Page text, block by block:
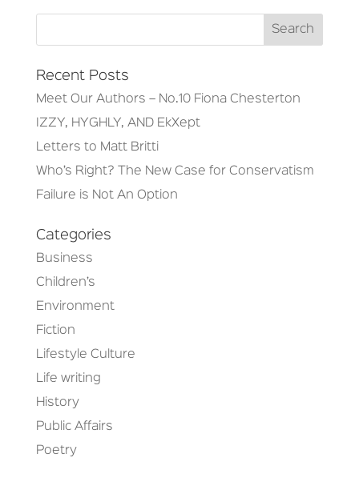
Recent Posts
Meet Our Authors – No.10 Fiona Chesterton
IZZY, HYGHLY, AND EkXept
Letters to Matt Britti
Who’s Right? The New Case for Conservatism
Failure is Not An Option
Categories
Business
Children’s
Environment
Fiction
Lifestyle Culture
Life writing
History
Public Affairs
Poetry